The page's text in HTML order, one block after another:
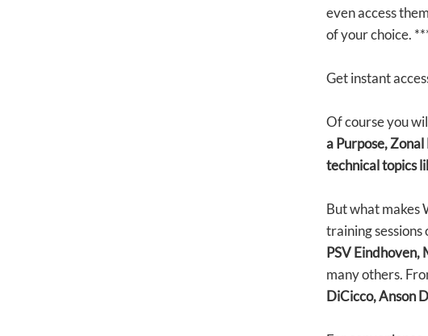
even access
of your choice.
Get instant
Of course you
a Purpose,
technical topics
But what makes
training
PSV
many others.
DiCicco, Anson